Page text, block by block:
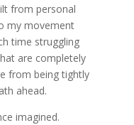
from personal
my movement
time struggling
are completely
from being tightly
ahead.
imagined.